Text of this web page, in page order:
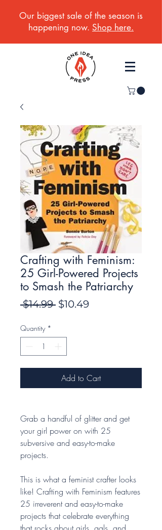
Our biggest sale of the season is
happening now. Shop here.
Crafting with Feminism:
25 Girl-Powered Projects
to Smash the Patriarchy
$14.99 Regular
$10.49Sale
Quantity *
Add to Cart
Grab a handful of glitter and get
your girl power on with 25
subversive and easy-to-make
projects.
This is what a feminist crafter looks
like! Crafting with Feminism features
25 irreverent and easy-to-make
projects that celebrate everything